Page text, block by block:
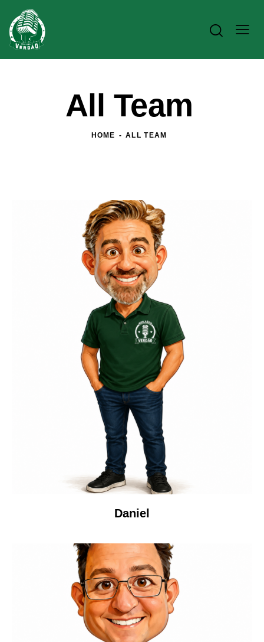
All Team
HOME ALL TEAM
Daniel